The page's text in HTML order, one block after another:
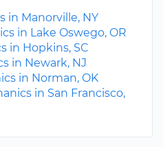
in Manorville, NY
in Lake Oswego, OR
in Hopkins, SC
in Newark, NJ
in Norman, OK
in San Francisco,